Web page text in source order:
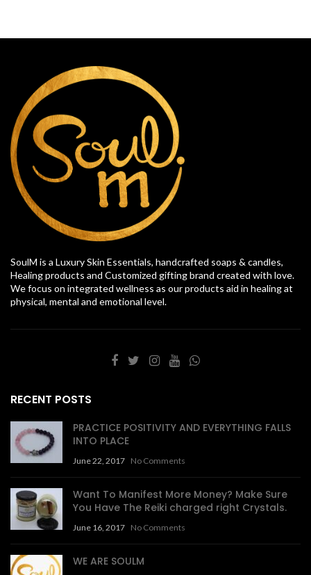
SoulM is a Luxury Skin Essentials, handcrafted soaps & candles,
Healing products and Customized gifting brand created with love.
We focus on integrated wellness as our products aid in healing at
physical, mental and emotional level.
RECENT POSTS
PRACTICE POSITIVITY AND EVERYTHING FALLS
INTO PLACE
June 22, 2017 No Comments
Want To Manifest More Money? Make Sure
You Have The Reiki charged right Crystals.
June 16, 2017 No Comments
WE ARE SOULM